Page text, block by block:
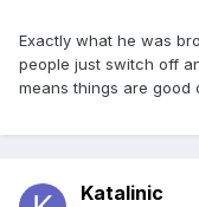
Exactly what he was
people just switch off
means things are good
Katalinic